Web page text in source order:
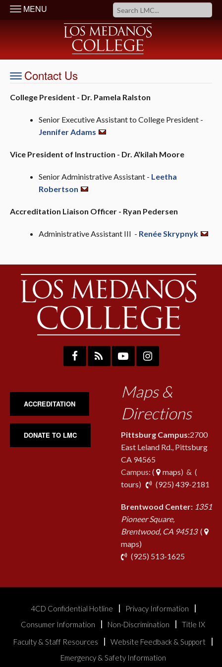
MENU
Contact Us
College President - Dr. Pamela Ralston
Senior Executive Assistant to College President-
Jennifer Adams
Vice President of Instruction - Dr. A'kilah Moore
Senior Administrative Assistant - Leetha
Robertson
Accreditation Liaison Officer - Ryan Pedersen
Administrative Assistant III - Renée Skrypnyk
ACCREDITATION
DONATE TO LMC
Maps &
Directions
Pittsburg Campus:2700
East Leland Rd., Pittsburg
CA 94565
Campus: (
maps) & (
tours) (925) 439-2181
Brentwood Center: 1351
Pioneer Square,
Brentwood, CA 94513(
maps)
(925) 513-1625
4CD Confidential Hotline
Privacy Information
Consumer Information
Non-Discrimination
Title IX
Faculty & Staff Resources
Website Feedback & Support
Emergency & Safety Information